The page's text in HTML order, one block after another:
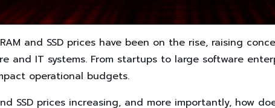
and SSD prices have been on the rise, raising
and IT systems. From startups to large software
operational budgets.
SSD prices increasing, and more importantly, how